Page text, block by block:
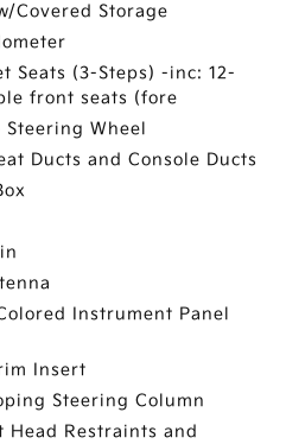
Covered Storage
Seats (3-Steps) -inc: 12-
front seats (fore
Wheel
Ducts and Console Ducts
Instrument Panel
Insert
Steering Column
Restraints and